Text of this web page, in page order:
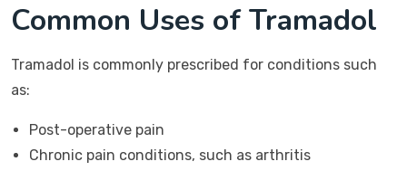
Common Uses of Tramadol
Tramadol is commonly prescribed for conditions such
as:
Post-operative pain
Chronic pain conditions, such as arthritis